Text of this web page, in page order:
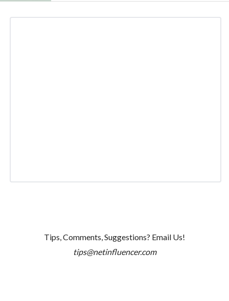
Tips, Comments, Suggestions? Email Us!
tips@netinfluencer.com